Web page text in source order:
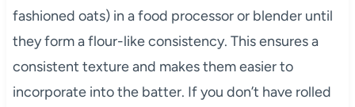
fashioned oats) in a food processor or blender until
they form a flour-like consistency. This ensures a
consistent texture and makes them easier to
incorporate into the batter. If you don’t have rolled